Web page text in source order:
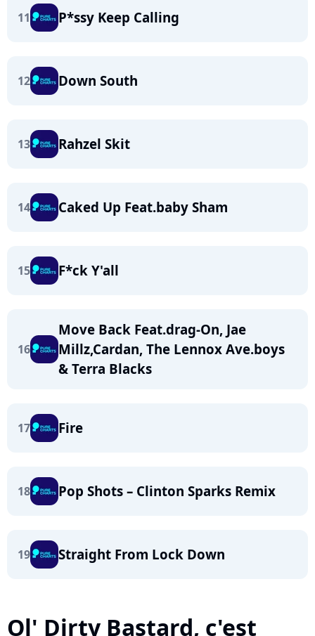
11 P*ssy Keep Calling
12 Down South
13 Rahzel Skit
14 Caked Up Feat.baby Sham
15 F*ck Y'all
16
Move Back Feat.drag-On, Jae
Millz,Cardan, The Lennox Ave.boys
& Terra Blacks
17 Fire
18 Pop Shots – Clinton Sparks Remix
19 Straight From Lock Down
Ol' Dirty Bastard, c'est